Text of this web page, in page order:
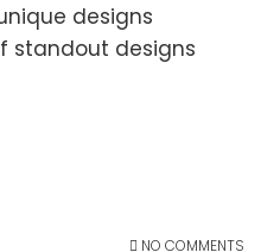
designs
standout designs
NO COMMENTS